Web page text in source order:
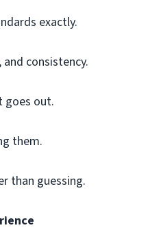
exactly.
consistency.
goes out.
them.
than guessing.